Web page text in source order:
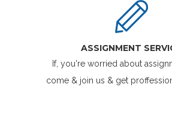
ASSIGNMENT
If, you're worried about
come & join us & get